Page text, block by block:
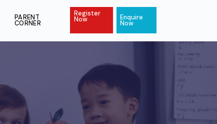
PAY
ONLINE
PARENT Register
Now